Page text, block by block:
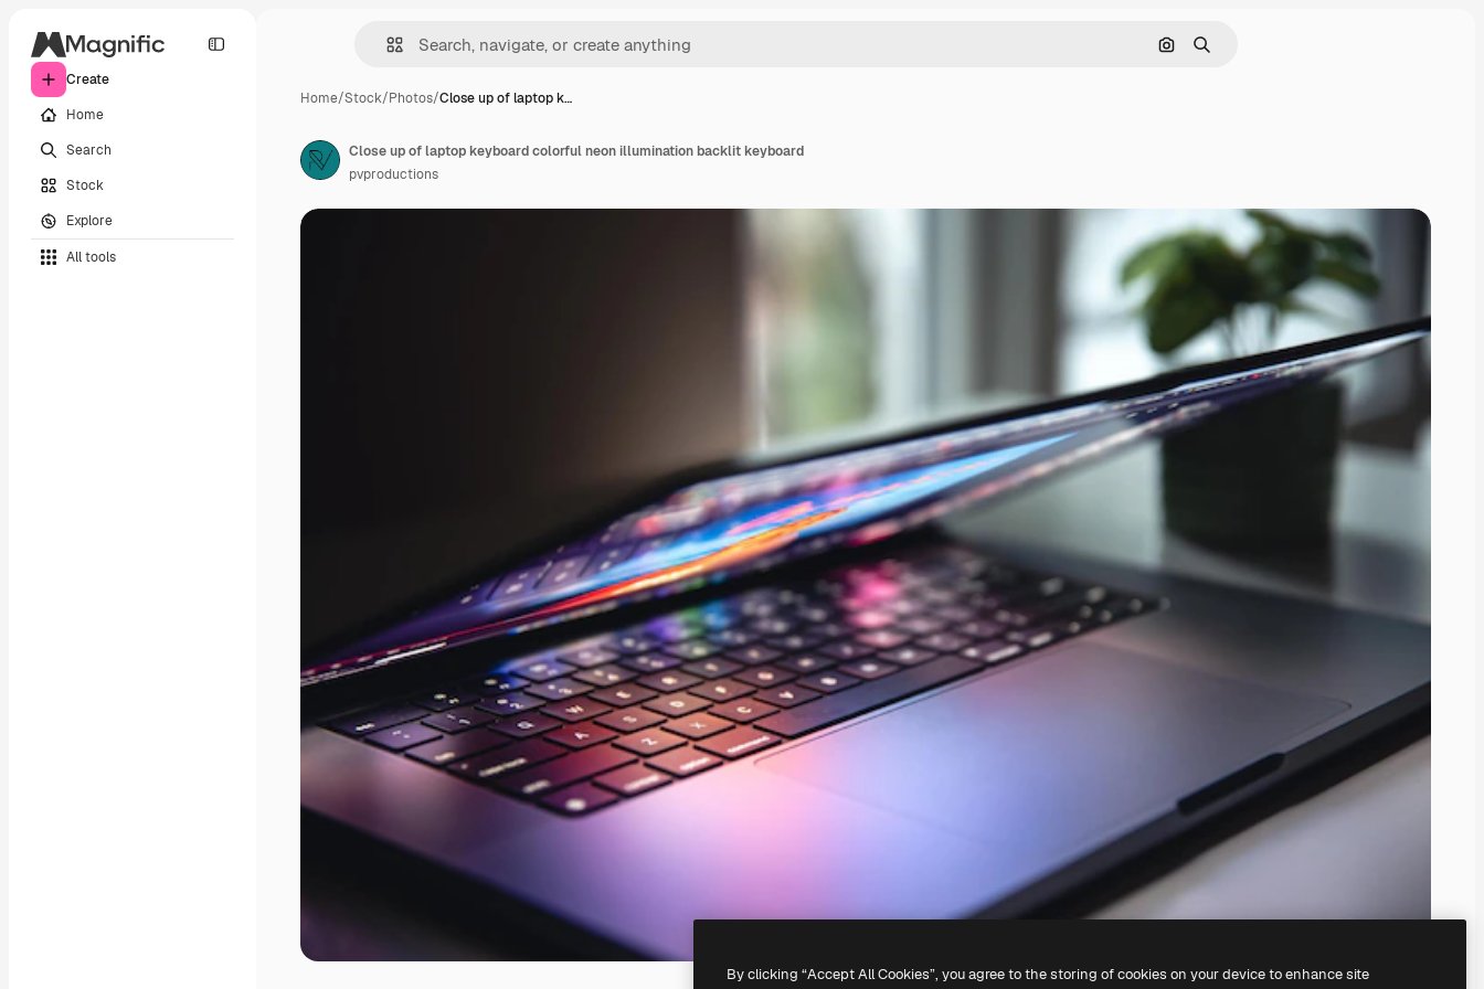
Create
Home
Search
Stock
Explore
All tools
Search by image
Search
Home/Stock/Photos/Close up of laptop k…
Close up of laptop keyboard colorful neon illumination backlit keyboard
pvproductions
By clicking “Accept All Cookies”, you agree to the storing of cookies on your device to enhance site